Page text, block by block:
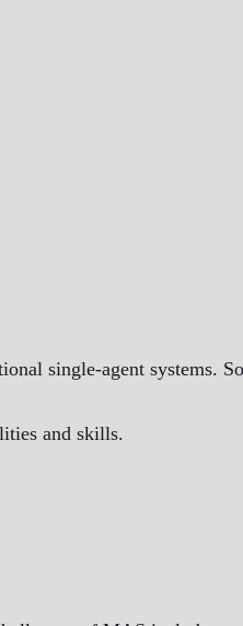
single-agent systems.
and skills.